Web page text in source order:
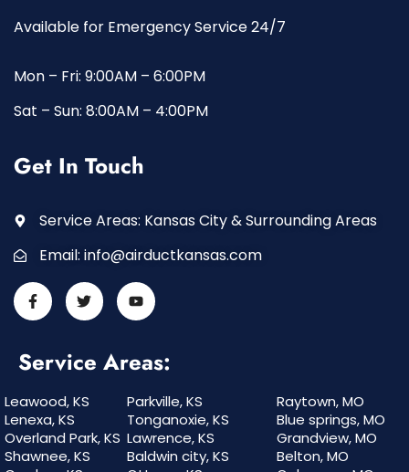
Available for Emergency Service 24/7
Mon – Fri: 9:00AM – 6:00PM
Sat – Sun: 8:00AM – 4:00PM
Get In Touch
Service Areas: Kansas City & Surrounding Areas
Email: info@airductkansas.com
Service Areas:
Leawood, KS
Lenexa, KS
Overland Park, KS
Shawnee, KS
Parkville, KS
Tonganoxie, KS
Lawrence, KS
Baldwin city, KS
Raytown, MO
Blue springs, MO
Grandview, MO
Belton, MO